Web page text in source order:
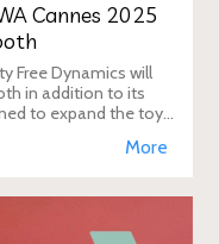
Cannes 2025
Free Dynamics will
in addition to its
to expand the toy
More